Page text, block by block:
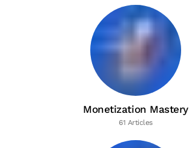
Monetization Mastery
61 Articles